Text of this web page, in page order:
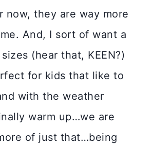
now, they are way more
And, I sort of want a
(hear that, KEEN?)
for kids that like to
with the weather
warm up…we are
of just that…being